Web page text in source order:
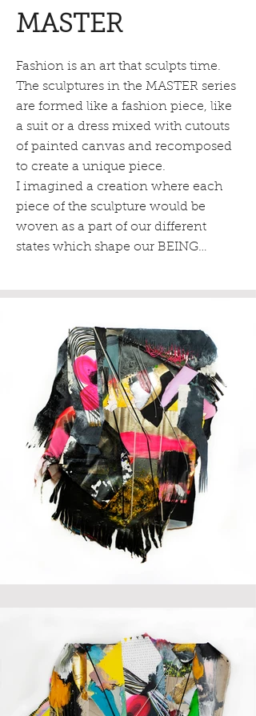
MASTER
Fashion is an art that sculpts time.
The sculptures in the MASTER series
are formed like a fashion piece, like
a suit or a dress mixed with cutouts
of painted canvas and recomposed
to create a unique piece.
I imagined a creation where each
piece of the sculpture would be
woven as a part of our different
states which shape our BEING…